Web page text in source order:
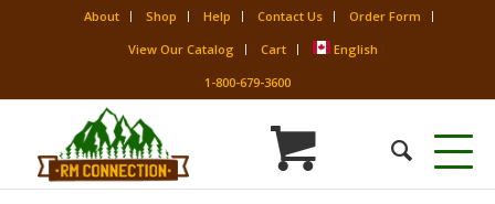
About Shop Help Contact Us
Order Form
View Our Catalog
Cart
English
1-800-679-3600